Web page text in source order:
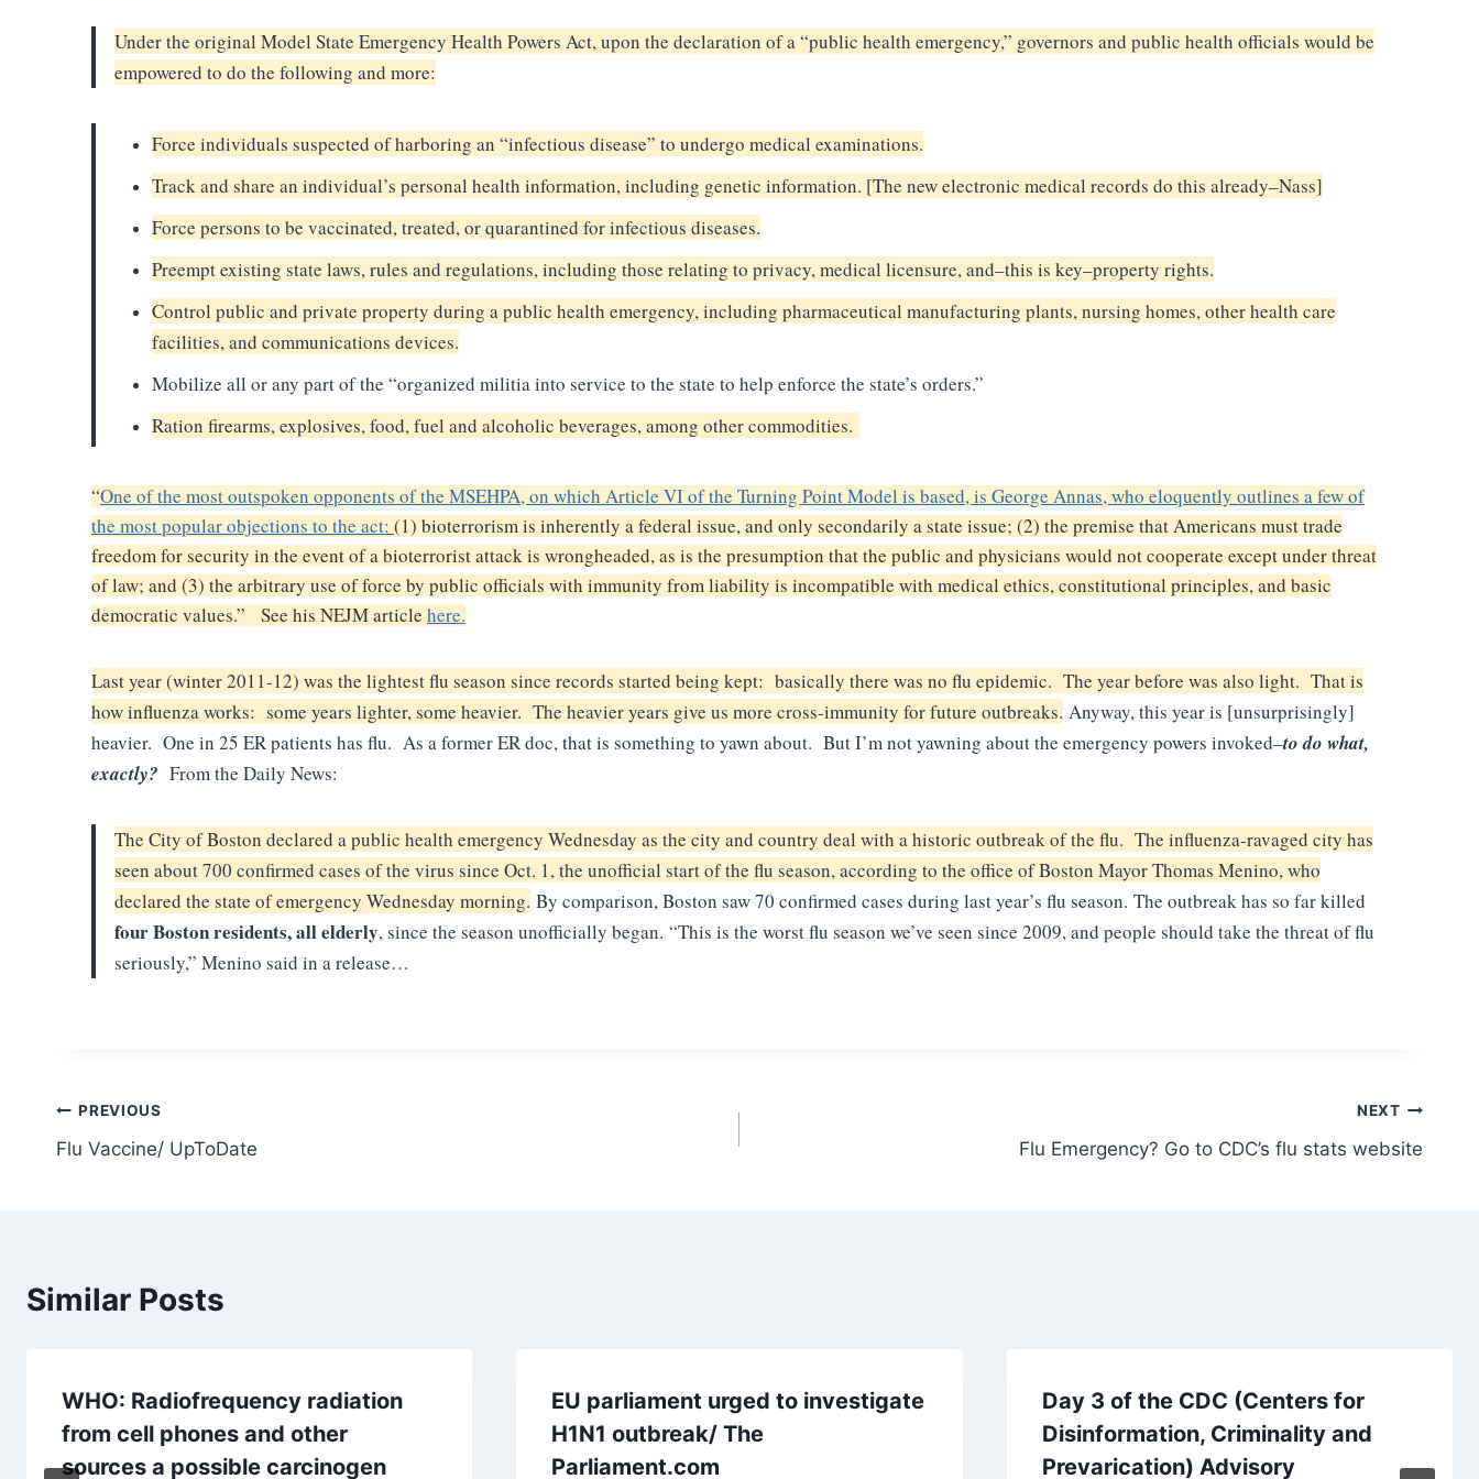
Under the original Model State Emergency Health Powers Act, upon the declaration of a “public health emergency,” governors and public health officials would be
empowered to do the following and more:
Force individuals suspected of harboring an “infectious disease” to undergo medical examinations.
Track and share an individual’s personal health information, including genetic information. [The new electronic medical records do this already–Nass]
Force persons to be vaccinated, treated, or quarantined for infectious diseases.
Preempt existing state laws, rules and regulations, including those relating to privacy, medical licensure, and–this is key–property rights.
Control public and private property during a public health emergency, including pharmaceutical manufacturing plants, nursing homes, other health care
facilities, and communications devices.
Mobilize all or any part of the “organized militia into service to the state to help enforce the state’s orders.”
Ration firearms, explosives, food, fuel and alcoholic beverages, among other commodities.
“One of the most outspoken opponents of the MSEHPA, on which Article VI of the Turning Point Model is based, is George Annas, who eloquently outlines a few of
the most popular objections to the act: (1) bioterrorism is inherently a federal issue, and only secondarily a state issue; (2) the premise that Americans must trade
freedom for security in the event of a bioterrorist attack is wrongheaded, as is the presumption that the public and physicians would not cooperate except under threat
of law; and (3) the arbitrary use of force by public officials with immunity from liability is incompatible with medical ethics, constitutional principles, and basic
democratic values.” See his NEJM article here.
Last year (winter 2011-12) was the lightest flu season since records started being kept: basically there was no flu epidemic. The year before was also light. That is
how influenza works: some years lighter, some heavier. The heavier years give us more cross-immunity for future outbreaks. Anyway, this year is [unsurprisingly]
heavier. One in 25 ER patients has flu. As a former ER doc, that is something to yawn about. But I’m not yawning about the emergency powers invoked–to do what,
exactly? From the Daily News:
The City of Boston declared a public health emergency Wednesday as the city and country deal with a historic outbreak of the flu. The influenza-ravaged city has
seen about 700 confirmed cases of the virus since Oct. 1, the unofficial start of the flu season, according to the office of Boston Mayor Thomas Menino, who
declared the state of emergency Wednesday morning. By comparison, Boston saw 70 confirmed cases during last year’s flu season. The outbreak has so far killed
four Boston residents, all elderly, since the season unofficially began. “This is the worst flu season we’ve seen since 2009, and people should take the threat of flu
seriously,” Menino said in a release…
Post
navigation
PREVIOUS
Flu Vaccine/ UpToDate
NEXT
Flu Emergency? Go to CDC’s flu stats website
Similar Posts
WHO: Radiofrequency radiation
from cell phones and other
sources a possible carcinogen
EU parliament urged to investigate
H1N1 outbreak/ The
Parliament.com
Day 3 of the CDC (Centers for
Disinformation, Criminality and
Prevarication) Advisory